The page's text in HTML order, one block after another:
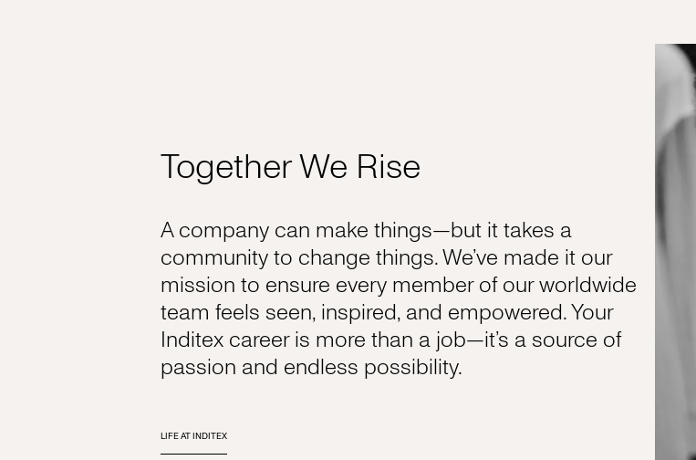
Together We Rise
A company can make things—but it takes a
community to change things. We’ve made it our
mission to ensure every member of our worldwide
team feels seen, inspired, and empowered. Your
Inditex career is more than a job—it’s a source of
passion and endless possibility.
LIFE AT INDITEX